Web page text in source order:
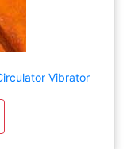
Vibrator